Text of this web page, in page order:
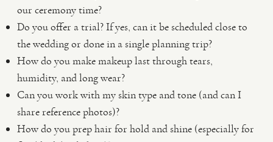
our ceremony time?
Do you offer a trial? If yes, can it be scheduled close to
the wedding or done in a single planning trip?
How do you make makeup last through tears,
humidity, and long wear?
Can you work with my skin type and tone (and can I
share reference photos)?
How do you prep hair for hold and shine (especially for